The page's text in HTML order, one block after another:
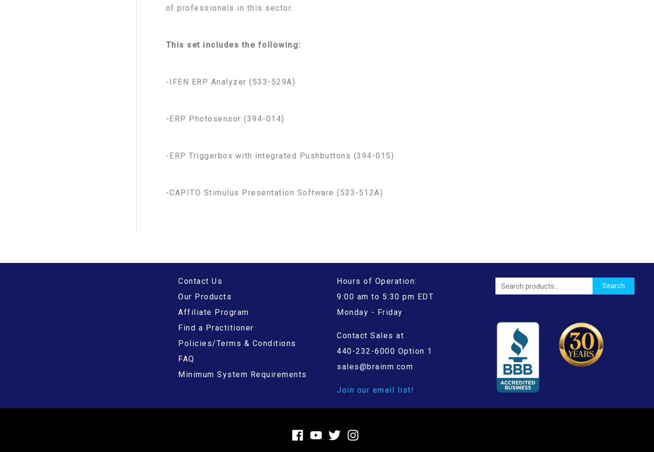
of professionals in this sector.
This set includes the following:
-IFEN ERP Analyzer (533-529A)
-ERP Photosensor (394-014)
-ERP Triggerbox with integrated Pushbuttons (394-015)
-CAPITO Stimulus Presentation Software (533-512A)
Contact Us
Our Products
Affiliate Program
Find a Practitioner
Policies/Terms & Conditions
FAQ
Minimum System Requirements
Hours of Operation:
9:00 am to 5:30 pm EDT
Monday - Friday
Contact Sales at
440-232-6000 Option 1
sales@brainm.com
Join our email list!
Search
for:
Search